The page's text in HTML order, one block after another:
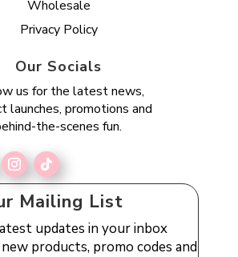
Wholesale
Privacy Policy
Our Socials
us for the latest news,
launches, promotions and
the-scenes fun.
Mailing List
updates in your inbox
products, promo codes and